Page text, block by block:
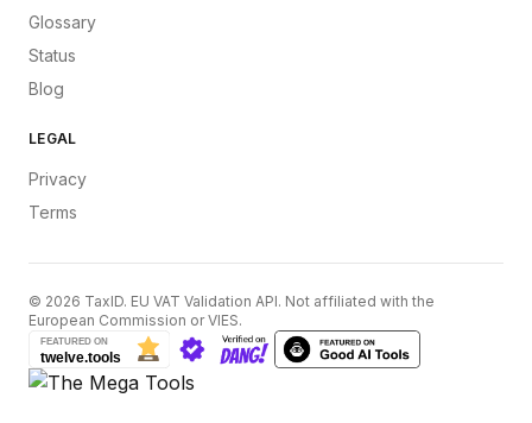
Glossary
Status
Blog
LEGAL
Privacy
Terms
© 2026 TaxID. EU VAT Validation API. Not affiliated with the
European Commission or VIES.